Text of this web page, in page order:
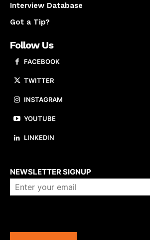
Interview Database
Got a Tip?
Follow Us
FACEBOOK
TWITTER
INSTAGRAM
YOUTUBE
LINKEDIN
NEWSLETTER SIGNUP